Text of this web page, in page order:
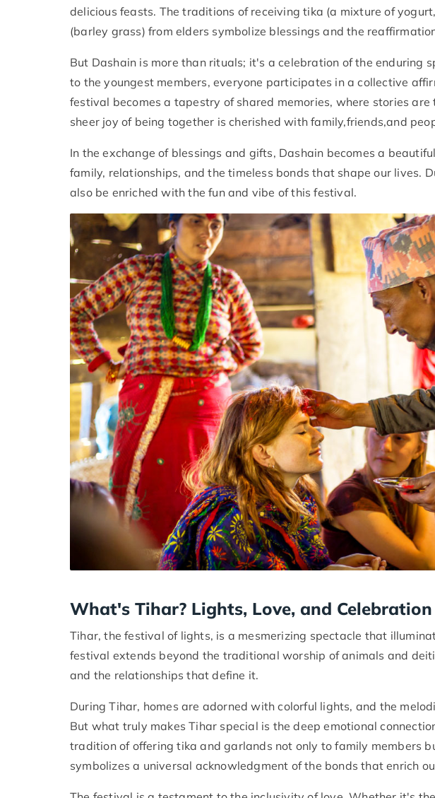
delicious feasts. The traditions of receiving tika (a mixture of
(barley grass) from elders symbolize blessings and the
But Dashain is more than rituals; it's a celebration of the enduring
to the youngest members, everyone participates in a collective
festival becomes a tapestry of shared memories, where stories
sheer joy of being together is cherished with family,friends,and
In the exchange of blessings and gifts, Dashain becomes a
family, relationships, and the timeless bonds that shape our lives.
also be enriched with the fun and vibe of this festival.
What's Tihar? Lights, Love, and
Tihar, the festival of lights, is a mesmerizing spectacle that
festival extends beyond the traditional worship of animals and
and the relationships that define it.
During Tihar, homes are adorned with colorful lights, and the
But what truly makes Tihar special is the deep emotional
tradition of offering tika and garlands not only to family members
symbolizes a universal acknowledgment of the bonds that enrich